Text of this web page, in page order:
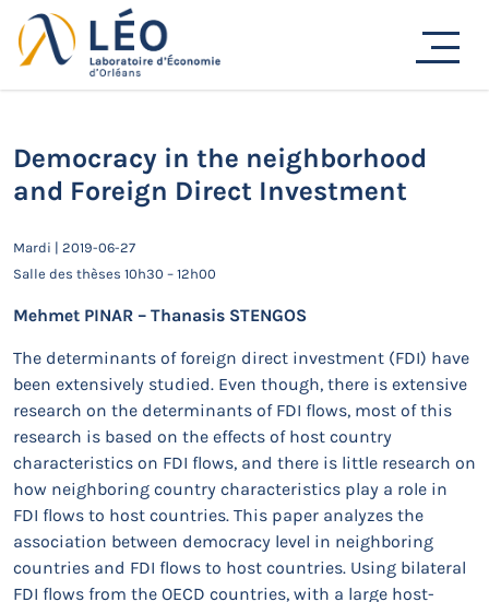
Passer
au
contenu
Actualités
Democracy in the neighborhood
and Foreign Direct Investment
Mardi | 2019-06-27
Salle des thèses 10h30 – 12h00
Mehmet PINAR – Thanasis STENGOS
The determinants of foreign direct investment (FDI) have
been extensively studied. Even though, there is extensive
research on the determinants of FDI flows, most of this
research is based on the effects of host country
characteristics on FDI flows, and there is little research on
how neighboring country characteristics play a role in
FDI flows to host countries. This paper analyzes the
association between democracy level in neighboring
countries and FDI flows to host countries. Using bilateral
FDI flows from the OECD countries, with a large host-